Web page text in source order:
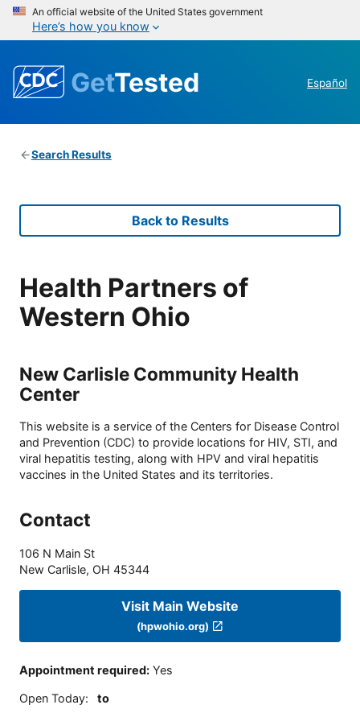
An official website of the United States government
Here’s how you know
GetTested Español
Search Results
Back to Results
Health Partners of
Western Ohio
New Carlisle Community Health
Center
This website is a service of the Centers for Disease Control
and Prevention (CDC) to provide locations for HIV, STI, and
viral hepatitis testing, along with HPV and viral hepatitis
vaccines in the United States and its territories.
Contact
106 N Main St
New Carlisle, OH 45344
Visit Main Website
(hpwohio.org)
Appointment required: Yes
Open Today: to